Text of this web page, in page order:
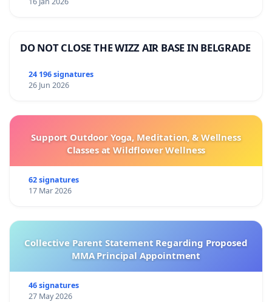
DO NOT CLOSE THE WIZZ AIR BASE IN BELGRADE
24 196 signatures
26 Jun 2026
Support Outdoor Yoga, Meditation, & Wellness
Classes at Wildflower Wellness
62 signatures
17 Mar 2026
Collective Parent Statement Regarding Proposed
MMA Principal Appointment
46 signatures
27 May 2026